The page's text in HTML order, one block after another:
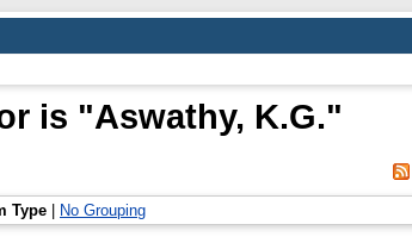
is "Aswathy, K.G."
Type No Grouping